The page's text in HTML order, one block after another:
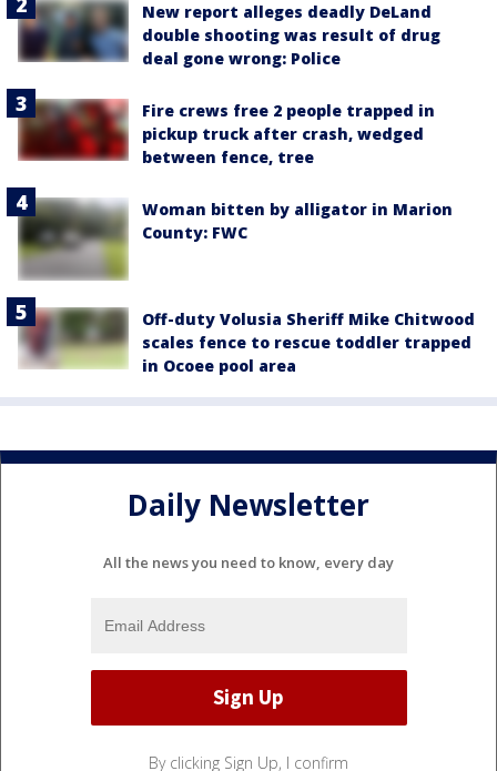
New report alleges deadly DeLand
double shooting was result of drug
deal gone wrong: Police
Fire crews free 2 people trapped in
pickup truck after crash, wedged
between fence, tree
Woman bitten by alligator in Marion
County: FWC
Off-duty Volusia Sheriff Mike Chitwood
scales fence to rescue toddler trapped
in Ocoee pool area
Daily Newsletter
All the news you need to know, every day
By clicking Sign Up, I confirm